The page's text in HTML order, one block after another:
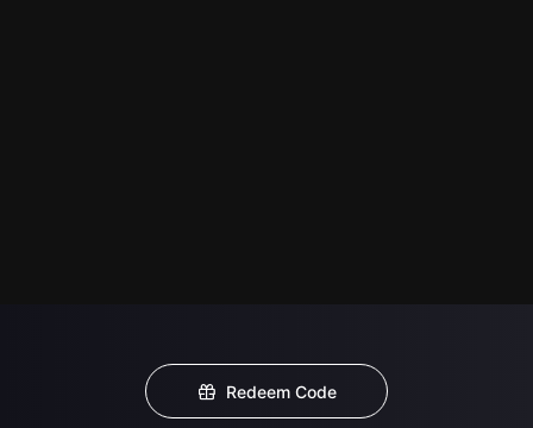
Redeem Code